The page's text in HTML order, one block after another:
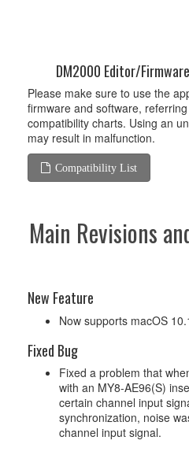
DM2000 Editor/
Please make sure to use the
firmware and software,
compatibility charts. Using an
may result in malfunction.
Compatibility List
Main Revisions
New Feature
Now supports macOS
Fixed Bug
Fixed a problem that
with an MY8-AE96(S)
certain channel input
synchronization, noise
channel input signal.